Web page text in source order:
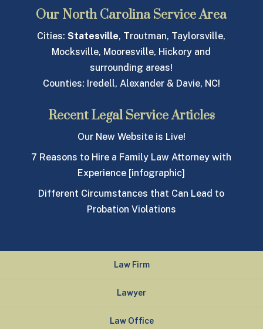
Our North Carolina Service Area
Cities:Statesville, Troutman, Taylorsville,
Mocksville, Mooresville, Hickory and
surrounding areas!
Counties: Iredell, Alexander & Davie, NC!
Recent Legal Service Articles
Our New Website is Live!
7 Reasons to Hire a Family Law Attorney with
Experience [infographic]
Different Circumstances that Can Lead to
Probation Violations
Law Firm
Lawyer
Law Office